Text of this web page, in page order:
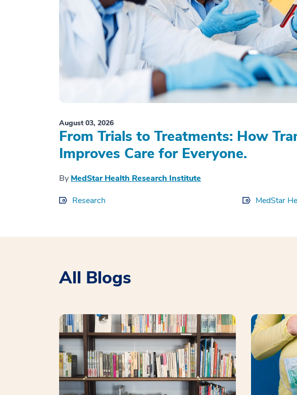
August 03, 2026
From Trials to Treatments: How
Improves Care for Everyone.
By MedStar Health Research Institute
Research
MedStar
All Blogs